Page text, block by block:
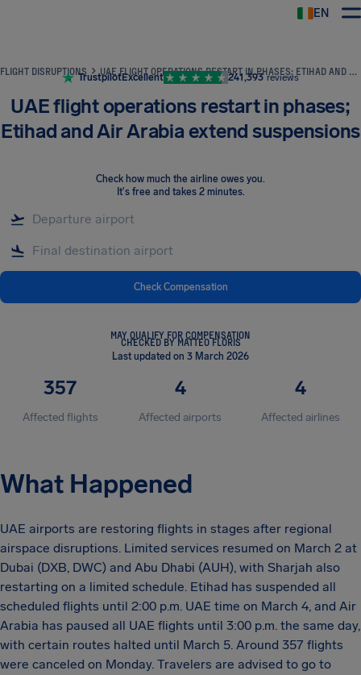
EN
FLIGHT DISRUPTIONS UAE FLIGHT OPERATIONS RESTART IN PHASES; ETIHAD AND AIR ARABIA EXTEND SUSPENSIONS
TrustpilotExcellent 241,393 reviews
UAE flight operations restart in phases;
Etihad and Air Arabia extend suspensions
Check how much the airline owes you.
It's free and takes 2 minutes.
Check Compensation
MAY QUALIFY FOR COMPENSATION
CHECKED BY MATTEO FLORIS
Last updated on 3 March 2026
357
Affected flights
4
Affected airports
4
Affected airlines
What Happened
UAE airports are restoring flights in stages after regional
airspace disruptions. Limited services resumed on March 2 at
Dubai (DXB, DWC) and Abu Dhabi (AUH), with Sharjah also
restarting on a limited schedule. Etihad has suspended all
scheduled flights until 2:00 p.m. UAE time on March 4, and Air
Arabia has paused all UAE flights until 3:00 p.m. the same day,
with certain routes halted until March 5. Around 357 flights
were canceled on Monday. Travelers are advised to go to